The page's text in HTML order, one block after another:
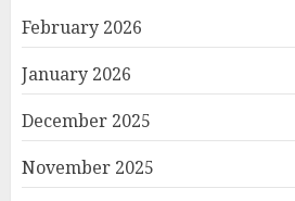
February 2026
January 2026
December 2025
November 2025